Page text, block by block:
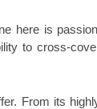
here is
to cross-
From its